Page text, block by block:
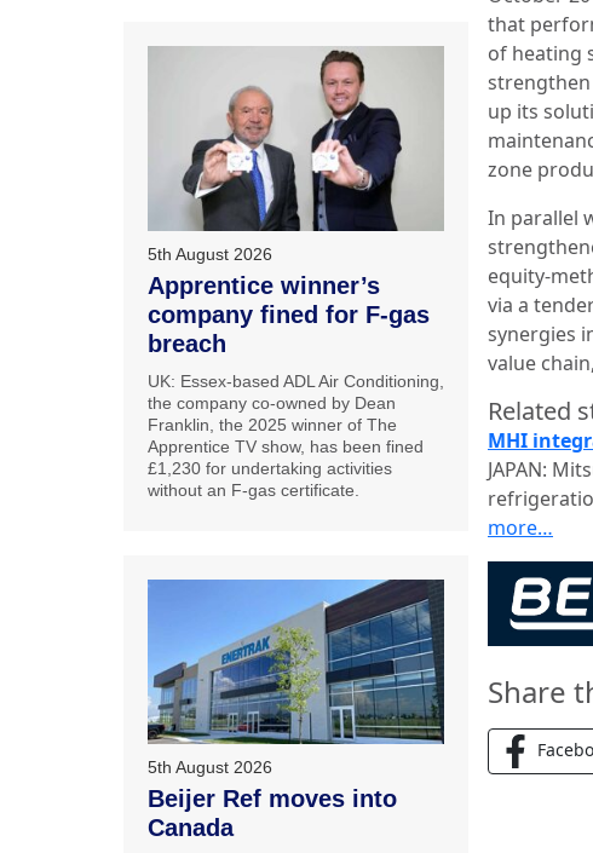
that
of heating
strengthen
up its
zone
In parallel
equity-
via a
synergies
value
Related
MHI
JAPAN:
more…
Share
5th August 2026
Apprentice winner’s
company fined for F-gas
breach
UK: Essex-based ADL Air Conditioning,
the company co-owned by Dean
Franklin, the 2025 winner of The
Apprentice TV show, has been fined
£1,230 for undertaking activities
without an F-gas certificate.
5th August 2026
Beijer Ref moves into
Canada